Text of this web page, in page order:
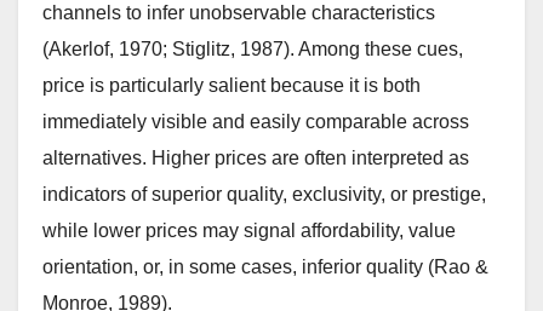
channels to infer unobservable characteristics
(Akerlof, 1970; Stiglitz, 1987). Among these cues,
price is particularly salient because it is both
immediately visible and easily comparable across
alternatives. Higher prices are often interpreted as
indicators of superior quality, exclusivity, or prestige,
while lower prices may signal affordability, value
orientation, or, in some cases, inferior quality (Rao &
Monroe, 1989).